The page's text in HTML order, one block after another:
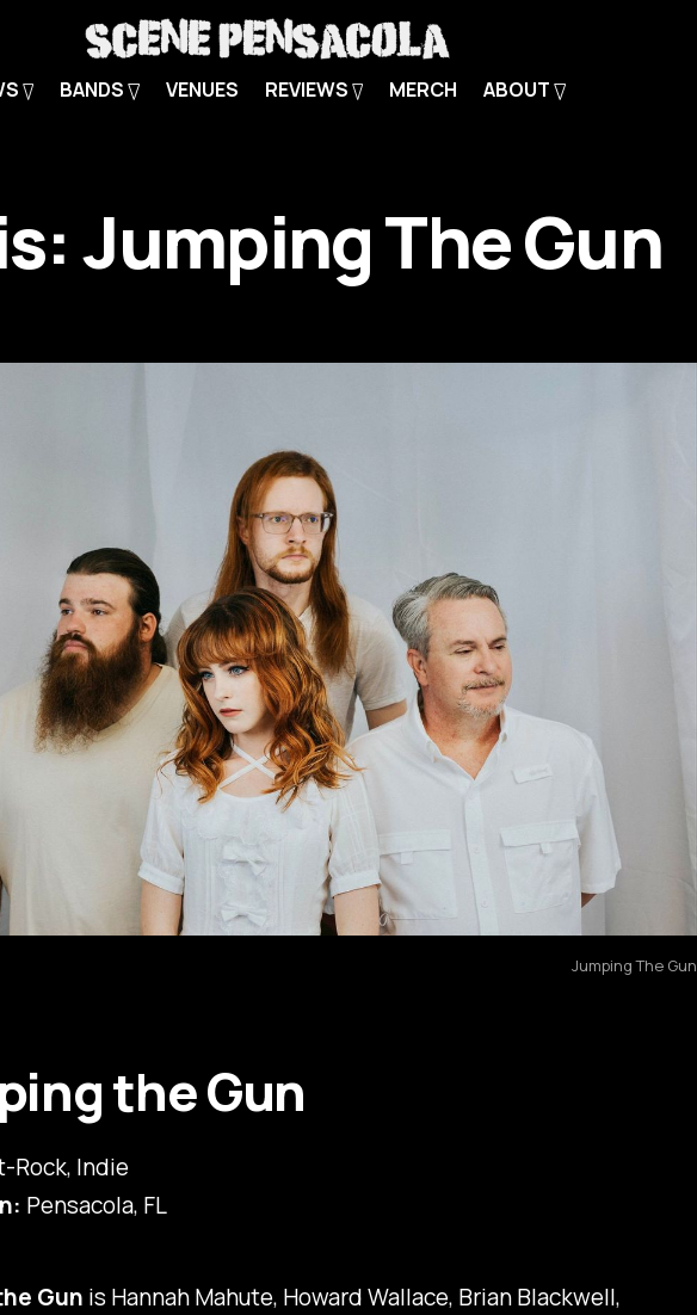
BANDS VENUES REVIEWS MERCH ABOUT
Jumping The Gun
Jumping The Gun
the Gun
Rock, Indie
Pensacola, FL
Gun is Hannah Mahute, Howard Wallace, Brian Blackwell,